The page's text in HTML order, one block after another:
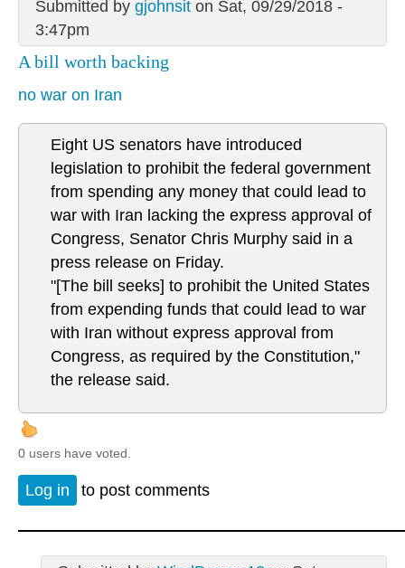
Submitted by gjohnsiton Sat, 09/29/2018 -
3:47pm
A bill worth backing
no war on Iran
Eight US senators have introduced
legislation to prohibit the federal government
from spending any money that could lead to
war with Iran lacking the express approval of
Congress, Senator Chris Murphy said in a
press release on Friday.
"[The bill seeks] to prohibit the United States
from expending funds that could lead to war
with Iran without express approval from
Congress, as required by the Constitution,"
the release said.
0 users have voted.
Log in to post comments